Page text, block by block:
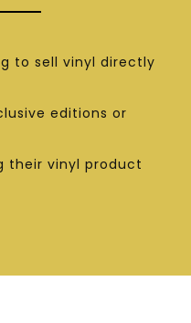
to sell vinyl directly
editions or
their vinyl product